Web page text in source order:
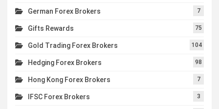
German Forex Brokers 7
Gifts Rewards 75
Gold Trading Forex Brokers 104
Hedging Forex Brokers 98
Hong Kong Forex Brokers 7
IFSC Forex Brokers 3